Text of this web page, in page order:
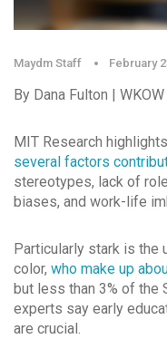
Maydm Staff February
By Dana Fulton | WKOW
MIT Research highlights
several factors
stereotypes, lack of
biases, and work-life
Particularly stark is the
color, who make up
but less than 3% of the
experts say early
are crucial.